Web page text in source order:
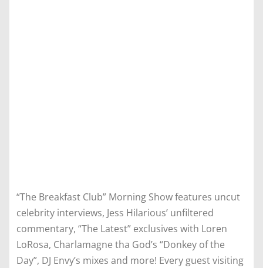
“The Breakfast Club” Morning Show features uncut
celebrity interviews, Jess Hilarious’ unfiltered
commentary, “The Latest” exclusives with Loren
LoRosa, Charlamagne tha God’s “Donkey of the
Day”, DJ Envy’s mixes and more! Every guest visiting